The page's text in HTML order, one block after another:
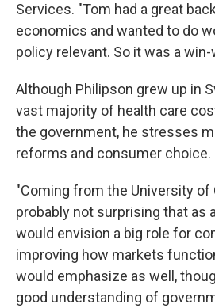
Services. "Tom had a great
economics and wanted to do
policy relevant. So it was a win-
Although Philipson grew up in
vast majority of health care
the government, he stresses
reforms and consumer choice.
"Coming from the University of
probably not surprising that as
would envision a big role for
improving how markets
would emphasize as well,
good understanding of